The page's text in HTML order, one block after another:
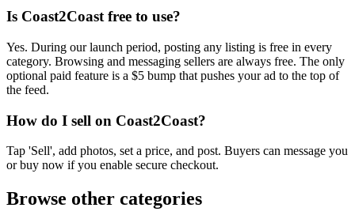
Is Coast2Coast free to use?
Yes. During our launch period, posting any listing is free in every
category. Browsing and messaging sellers are always free. The only
optional paid feature is a $5 bump that pushes your ad to the top of
the feed.
How do I sell on Coast2Coast?
Tap 'Sell', add photos, set a price, and post. Buyers can message you
or buy now if you enable secure checkout.
Browse other categories